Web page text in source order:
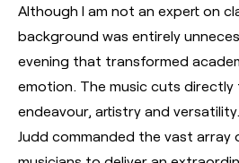
Although I am not an expert on
background was entirely
evening that transformed
emotion. The music cuts
endeavour, artistry and versatility.
Judd commanded the vast array